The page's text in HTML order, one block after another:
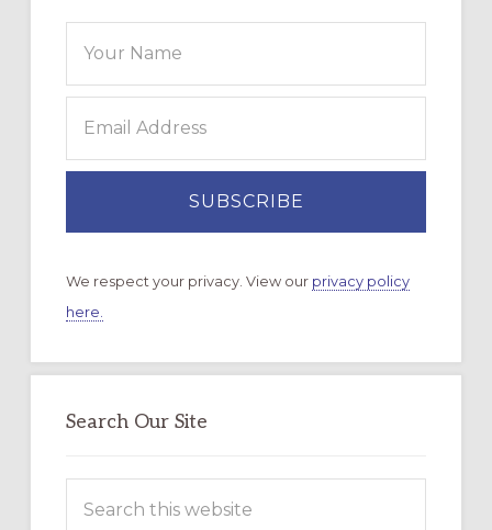
We respect your privacy. View our privacy policy
here.
Search Our Site